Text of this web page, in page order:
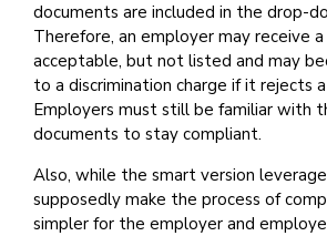
documents are included in the drop-
Therefore, an employer may receive
acceptable, but not listed and may
to a discrimination charge if it rejects
Employers must still be familiar with
documents to stay compliant.
Also, while the smart version
supposedly make the process of
simpler for the employer and